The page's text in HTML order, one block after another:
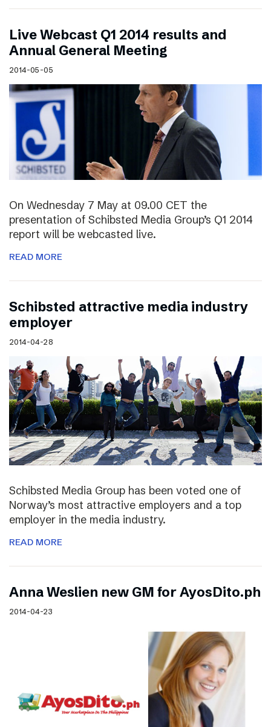
Live Webcast Q1 2014 results and
Annual General Meeting
2014-05-05
On Wednesday 7 May at 09.00 CET the
presentation of Schibsted Media Group’s Q1 2014
report will be webcasted live.
READ MORE
Schibsted attractive media industry
employer
2014-04-28
Schibsted Media Group has been voted one of
Norway’s most attractive employers and a top
employer in the media industry.
READ MORE
Anna Weslien new GM for AyosDito.ph
2014-04-23